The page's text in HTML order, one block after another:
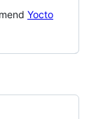
Yocto